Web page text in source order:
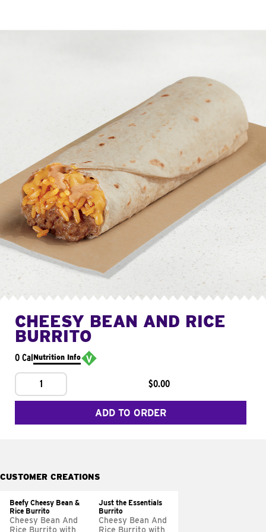
CHEESY BEAN AND RICE
BURRITO
0 CalNutrition Info
1 $0.00
ADD TO ORDER
CUSTOMER CREATIONS
Beefy Cheesy Bean &
Rice Burrito
Cheesy Bean And
Rice Burrito with
Just the Essentials
Burrito
Cheesy Bean And
Rice Burrito with